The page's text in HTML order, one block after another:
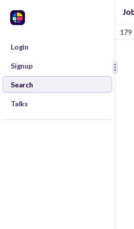
Login
Signup
Search
Talks
179